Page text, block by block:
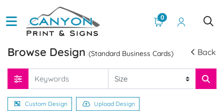
0
Browse Design (Standard Business Cards) Back
Custom Design Upload Design